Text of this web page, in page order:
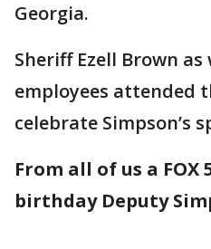
Georgia.
Sheriff Ezell Brown
employees attended
celebrate Simpson’s
From all of us a FOX
birthday Deputy